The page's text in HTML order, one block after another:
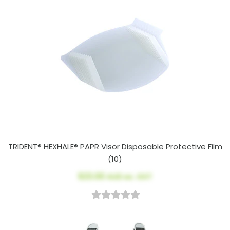
TRIDENT® HEXHALE® PAPR Visor Disposable Protective Film
(10)
$23.00AUD ex. GST